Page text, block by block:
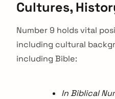
Cultures,
Number 9 holds vital
including cultural
including Bible:
In Biblical